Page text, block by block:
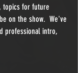
topics for future
on the show.  We've
professional intro,